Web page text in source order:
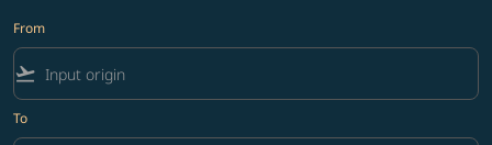
From
flight_takeoff
To